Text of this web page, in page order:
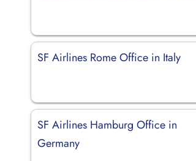
SF Airlines Rome Office in Italy
SF Airlines Hamburg Office in
Germany